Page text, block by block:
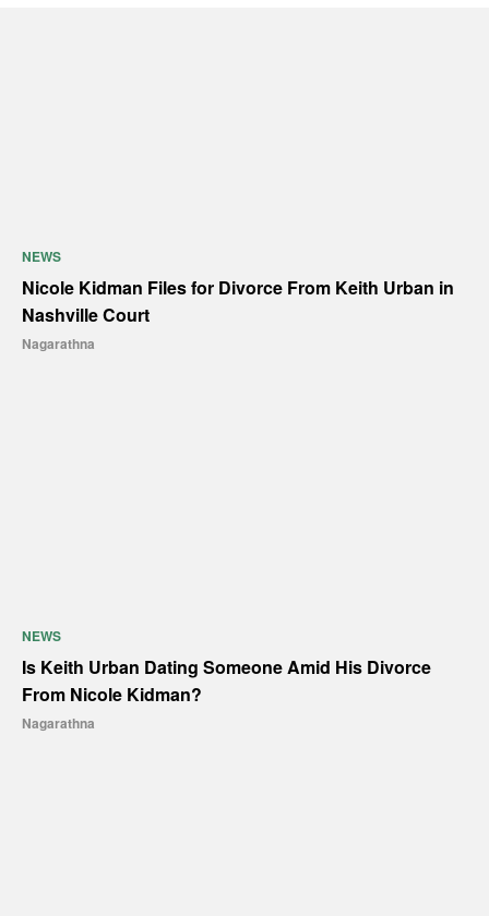
NEWS
Nicole Kidman Files for Divorce From Keith Urban in
Nashville Court
Nagarathna
NEWS
Is Keith Urban Dating Someone Amid His Divorce
From Nicole Kidman?
Nagarathna